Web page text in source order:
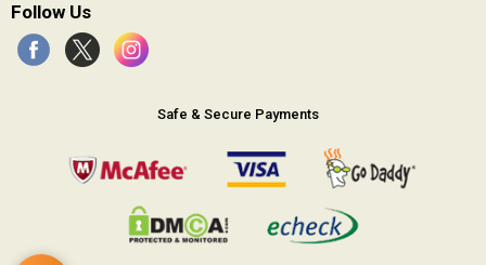
Follow Us
Safe & Secure Payments